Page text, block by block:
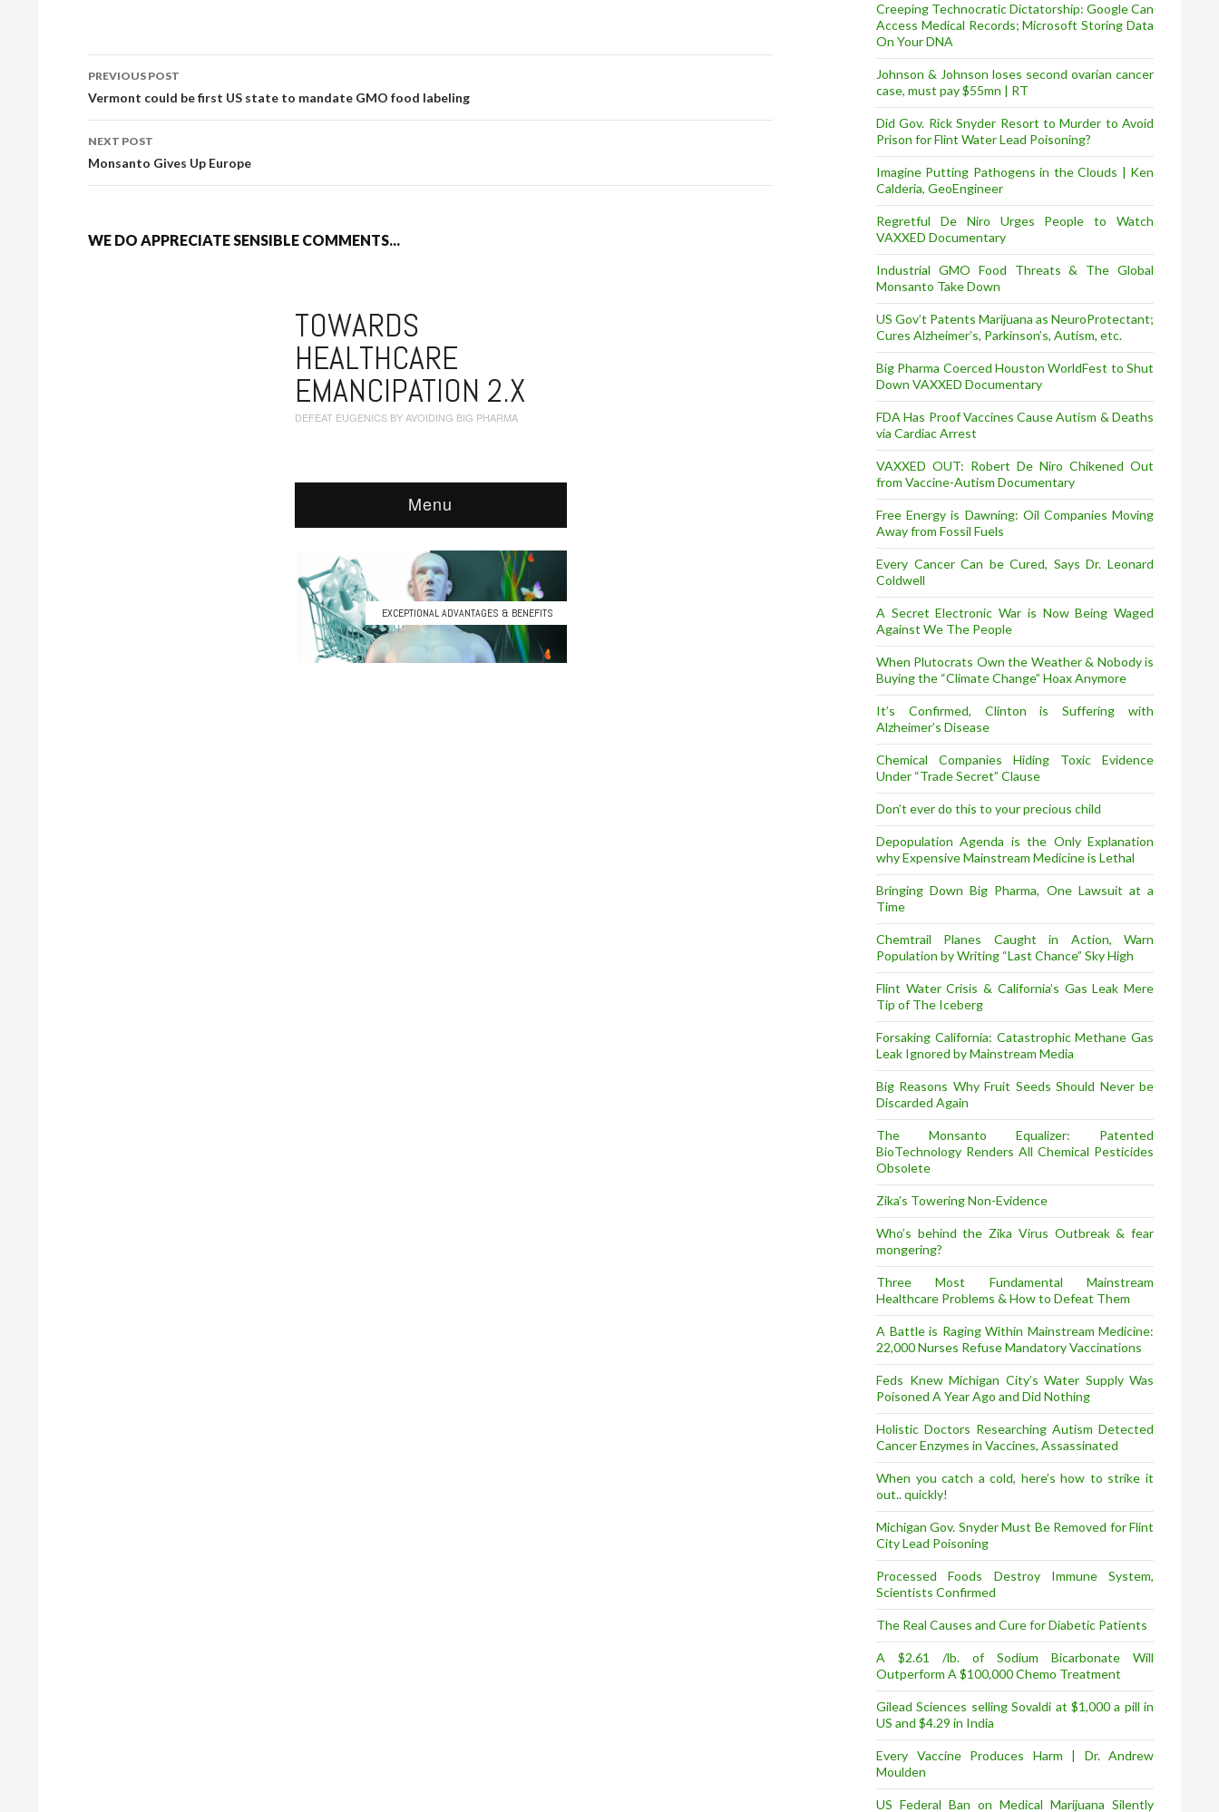
POST NAVIGATION
PREVIOUS POST
Vermont could be first US state to mandate GMO food labeling
NEXT POST
Monsanto Gives Up Europe
WE DO APPRECIATE SENSIBLE COMMENTS...
Creeping Technocratic Dictatorship: Google Can
Access Medical Records; Microsoft Storing Data
On Your DNA
Johnson & Johnson loses second ovarian cancer
case, must pay $55mn | RT
Did Gov. Rick Snyder Resort to Murder to Avoid
Prison for Flint Water Lead Poisoning?
Imagine Putting Pathogens in the Clouds | Ken
Calderia, GeoEngineer
Regretful De Niro Urges People to Watch
VAXXED Documentary
Industrial GMO Food Threats & The Global
Monsanto Take Down
US Gov’t Patents Marijuana as NeuroProtectant;
Cures Alzheimer’s, Parkinson’s, Autism, etc.
Big Pharma Coerced Houston WorldFest to Shut
Down VAXXED Documentary
FDA Has Proof Vaccines Cause Autism & Deaths
via Cardiac Arrest
VAXXED OUT: Robert De Niro Chikened Out
from Vaccine-Autism Documentary
Free Energy is Dawning: Oil Companies Moving
Away from Fossil Fuels
Every Cancer Can be Cured, Says Dr. Leonard
Coldwell
A Secret Electronic War is Now Being Waged
Against We The People
When Plutocrats Own the Weather & Nobody is
Buying the “Climate Change” Hoax Anymore
It’s Confirmed, Clinton is Suffering with
Alzheimer’s Disease
Chemical Companies Hiding Toxic Evidence
Under “Trade Secret” Clause
Don’t ever do this to your precious child
Depopulation Agenda is the Only Explanation
why Expensive Mainstream Medicine is Lethal
Bringing Down Big Pharma, One Lawsuit at a
Time
Chemtrail Planes Caught in Action, Warn
Population by Writing “Last Chance” Sky High
Flint Water Crisis & California’s Gas Leak Mere
Tip of The Iceberg
Forsaking California: Catastrophic Methane Gas
Leak Ignored by Mainstream Media
Big Reasons Why Fruit Seeds Should Never be
Discarded Again
The Monsanto Equalizer: Patented
BioTechnology Renders All Chemical Pesticides
Obsolete
Zika’s Towering Non-Evidence
Who’s behind the Zika Virus Outbreak & fear
mongering?
Three Most Fundamental Mainstream
Healthcare Problems & How to Defeat Them
A Battle is Raging Within Mainstream Medicine:
22,000 Nurses Refuse Mandatory Vaccinations
Feds Knew Michigan City’s Water Supply Was
Poisoned A Year Ago and Did Nothing
Holistic Doctors Researching Autism Detected
Cancer Enzymes in Vaccines, Assassinated
When you catch a cold, here’s how to strike it
out.. quickly!
Michigan Gov. Snyder Must Be Removed for Flint
City Lead Poisoning
Processed Foods Destroy Immune System,
Scientists Confirmed
The Real Causes and Cure for Diabetic Patients
A $2.61 /lb. of Sodium Bicarbonate Will
Outperform A $100,000 Chemo Treatment
Gilead Sciences selling Sovaldi at $1,000 a pill in
US and $4.29 in India
Every Vaccine Produces Harm | Dr. Andrew
Moulden
US Federal Ban on Medical Marijuana Silently